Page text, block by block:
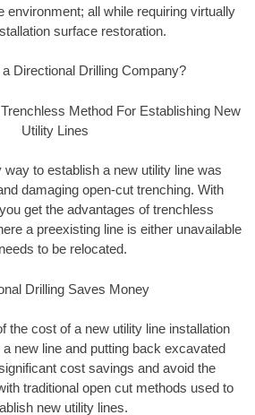
environment; all while requiring virtually
surface restoration.
Directional Drilling Company?
Method For Establishing New
Utility Lines
way to establish a new utility line was
damaging open-cut trenching. With
get the advantages of trenchless
a preexisting line is either unavailable
to be relocated.
Drilling Saves Money
the cost of a new utility line installation
new line and putting back excavated
cost savings and avoid the
traditional open cut methods used to
new utility lines.